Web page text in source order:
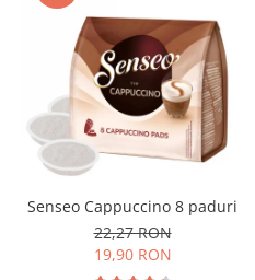
Senseo Cappuccino 8 paduri
22,27 RON
19,90 RON